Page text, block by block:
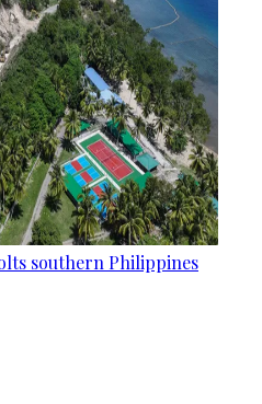
southern Philippines